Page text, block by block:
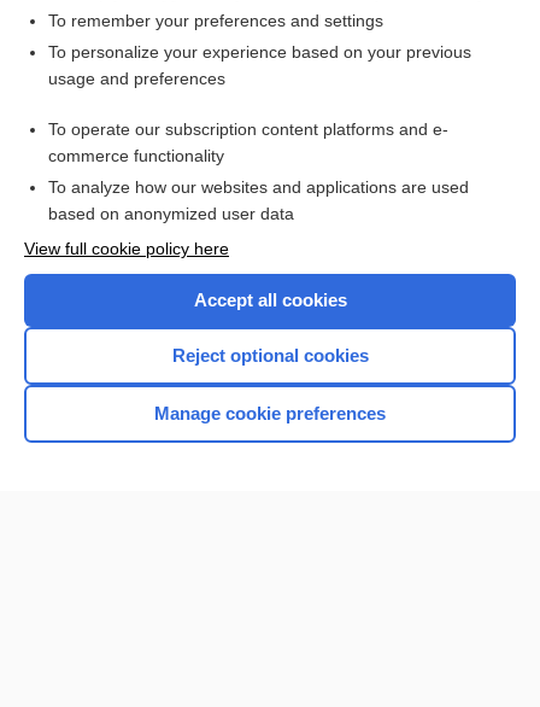
Want to read the entire topic?
Access up-to-date medical information for less than $2 a week
Check out our products
Home
To remember your preferences and settings
To personalize your experience based on your previous
usage and preferences
To operate our subscription content platforms and e-
commerce functionality
To analyze how our websites and applications are used
based on anonymized user data
View full cookie policy here
Accept all cookies
Reject optional cookies
Manage cookie preferences